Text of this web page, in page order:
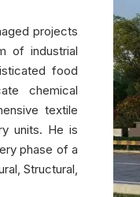
projects
of industrial
food
chemical
textile
units. He is
phase of a
Structural,